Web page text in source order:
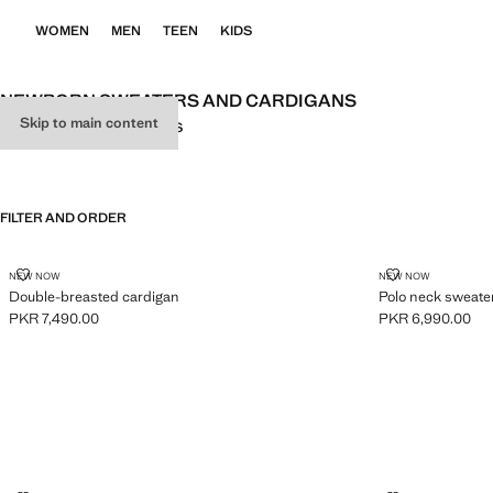
Skip to main content
WOMEN MEN TEEN KIDS
NEWBORN SWEATERS AND CARDIGANS
ALLSWEATERSCARDIGANS
FILTER AND ORDER
NEW NOW
Double-breasted cardigan
DOUBLE-BREASTED CARDIGAN
Current price [PKR 7,490.00 ]
PKR 7,490.00
NEW NOW
Polo neck
POLO NECK
Current price
PKR 6,990.00